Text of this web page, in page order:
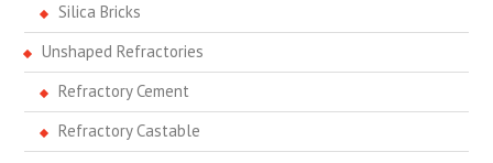
Silica Bricks
Unshaped Refractories
Refractory Cement
Refractory Castable